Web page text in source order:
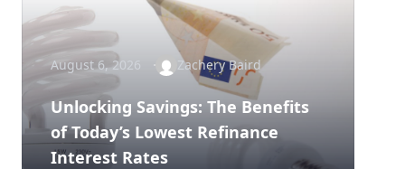
August 6, 2026 Zachery Baird
Unlocking Savings: The Benefits
of Today’s Lowest Refinance
Interest Rates